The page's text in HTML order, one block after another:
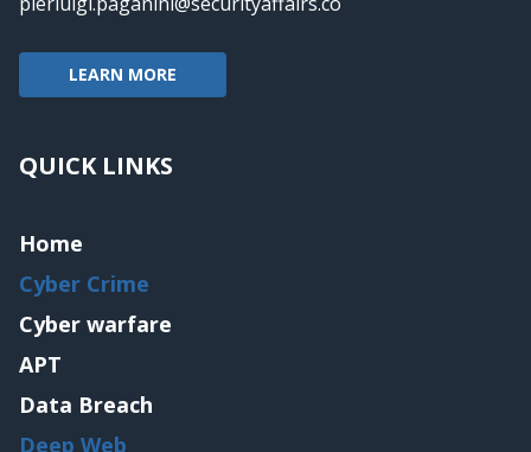
LEARN MORE
QUICK LINKS
Home
Cyber Crime
Cyber warfare
APT
Data Breach
Deep Web